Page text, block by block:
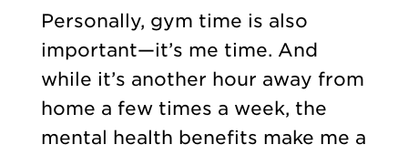
Personally, gym time is also
important—it’s me time. And
while it’s another hour away from
home a few times a week, the
mental health benefits make me a